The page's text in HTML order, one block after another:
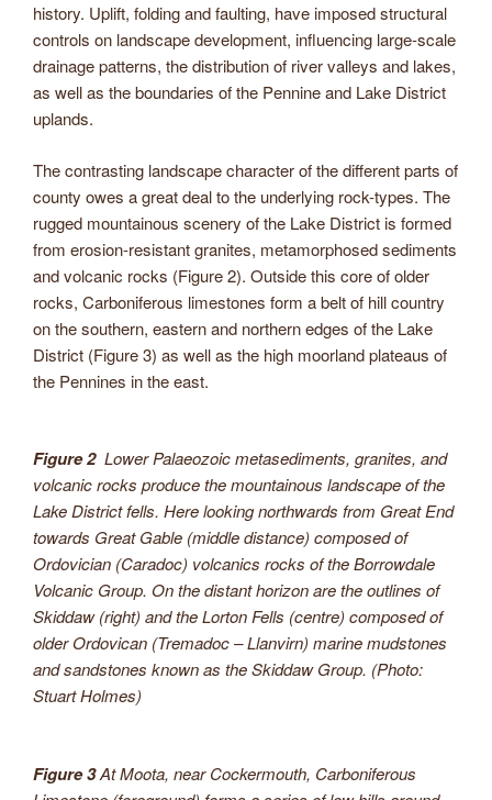
history. Uplift, folding and faulting, have imposed structural
controls on landscape development, influencing large-scale
drainage patterns, the distribution of river valleys and lakes,
as well as the boundaries of the Pennine and Lake District
uplands.
The contrasting landscape character of the different parts of
county owes a great deal to the underlying rock-types. The
rugged mountainous scenery of the Lake District is formed
from erosion-resistant granites, metamorphosed sediments
and volcanic rocks (Figure 2). Outside this core of older
rocks, Carboniferous limestones form a belt of hill country
on the southern, eastern and northern edges of the Lake
District (Figure 3) as well as the high moorland plateaus of
the Pennines in the east.
Figure 2 Lower Palaeozoic metasediments, granites, and
volcanic rocks produce the mountainous landscape of the
Lake District fells. Here looking northwards from Great End
towards Great Gable (middle distance) composed of
Ordovician (Caradoc) volcanics rocks of the Borrowdale
Volcanic Group. On the distant horizon are the outlines of
Skiddaw (right) and the Lorton Fells (centre) composed of
older Ordovican (Tremadoc – Llanvirn) marine mudstones
and sandstones known as the Skiddaw Group. (Photo:
Stuart Holmes)
Figure 3At Moota, near Cockermouth, Carboniferous